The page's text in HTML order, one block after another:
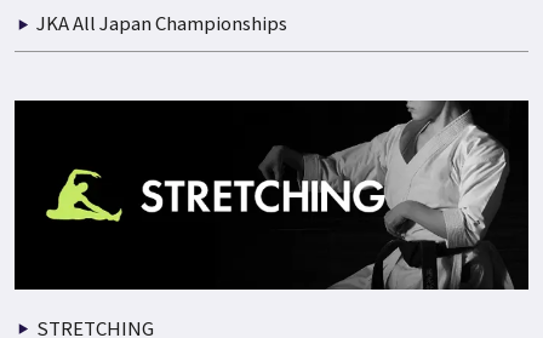
JKA All Japan Championships
STRETCHING